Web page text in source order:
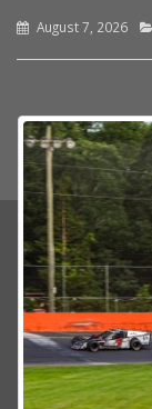
August 7, 2026